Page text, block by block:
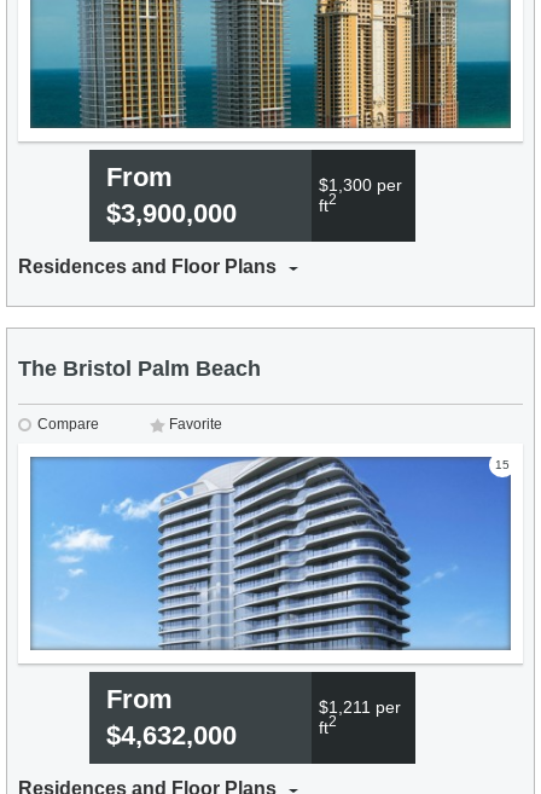
From
$3,900,000
$1,300 per
ft2
Residences and Floor Plans
The Bristol Palm Beach
Compare Favorite
15
From
$4,632,000
$1,211 per
ft2
Residences and Floor Plans